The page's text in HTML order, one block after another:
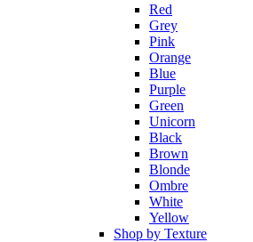
Red
Grey
Pink
Orange
Blue
Purple
Green
Unicorn
Black
Brown
Blonde
Ombre
White
Yellow
Shop by Texture